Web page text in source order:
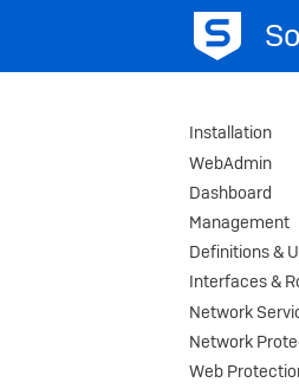
Installation
WebAdmin
Dashboard
Management
Definitions &
Interfaces &
Network
Network
Web